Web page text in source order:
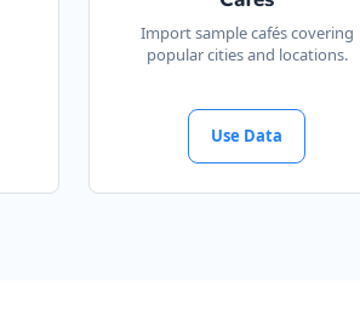
Import sample cafés covering
popular cities and locations.
Use Data